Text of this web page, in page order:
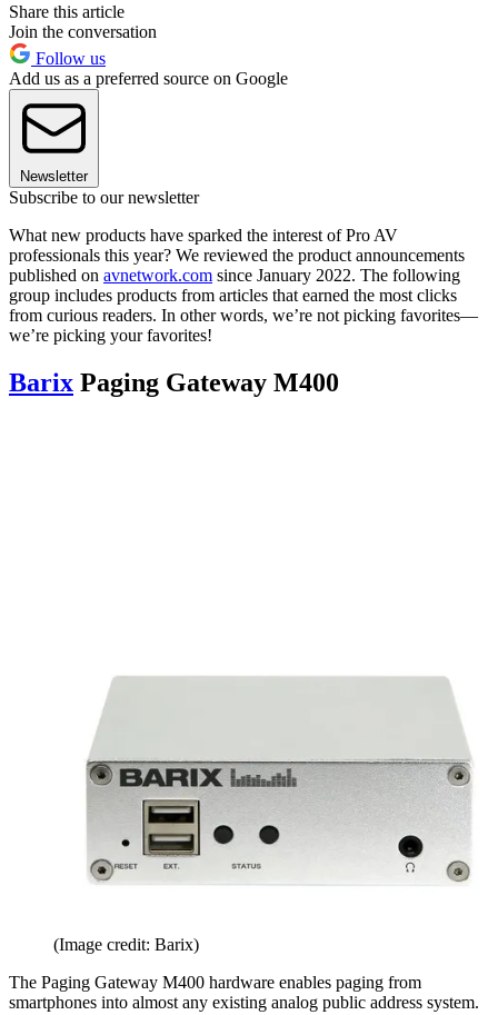
Share this article
Join the conversation
Follow us
Add us as a preferred source on Google
Newsletter
Subscribe to our newsletter
What new products have sparked the interest of Pro AV
professionals this year? We reviewed the product announcements
published on avnetwork.com since January 2022. The following
group includes products from articles that earned the most clicks
from curious readers. In other words, we’re not picking favorites—
we’re picking your favorites!
Barix Paging Gateway M400
(Image credit: Barix)
The Paging Gateway M400 hardware enables paging from
smartphones into almost any existing analog public address system.